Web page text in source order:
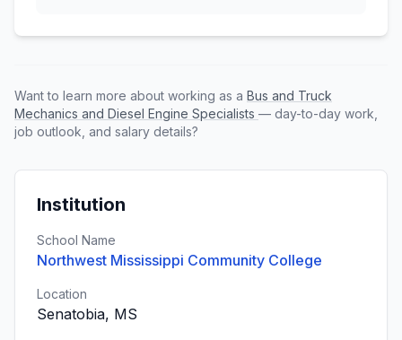
Want to learn more about working as a Bus and Truck
Mechanics and Diesel Engine Specialists — day-to-day work,
job outlook, and salary details?
Institution
School Name
Northwest Mississippi Community College
Location
Senatobia, MS